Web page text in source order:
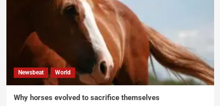
Newsbeat World
Why horses evolved to sacrifice themselves